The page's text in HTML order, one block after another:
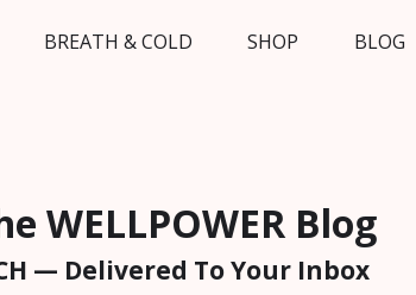
BREATH & COLD SHOP BLOG
WELLPOWER Blog
— Delivered To Your Inbox